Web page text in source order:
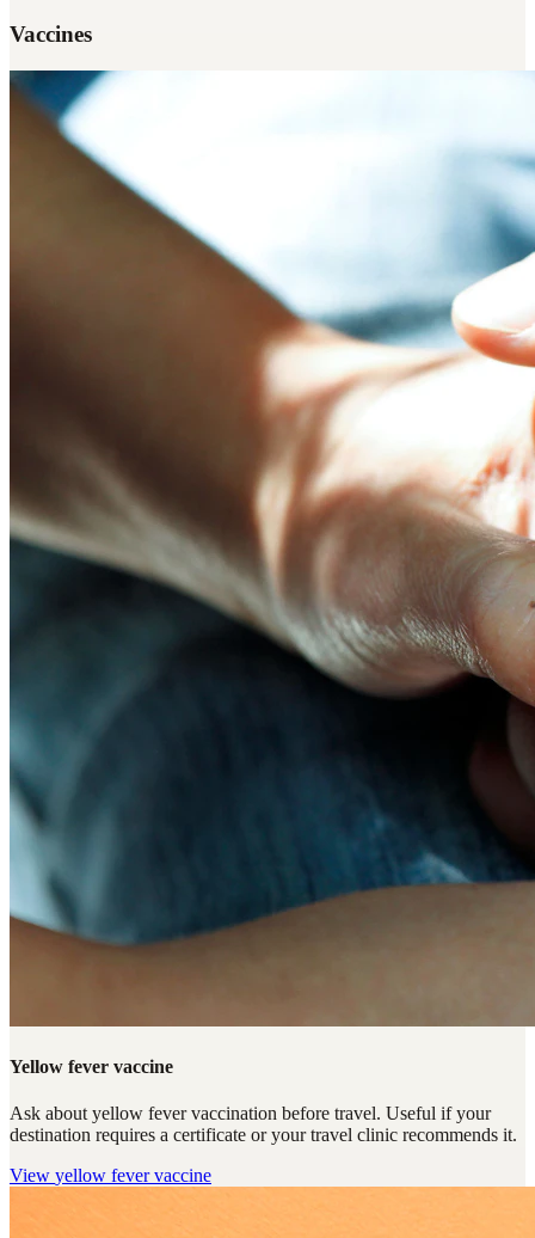
Vaccines
Yellow fever vaccine
Ask about yellow fever vaccination before travel. Useful if your
destination requires a certificate or your travel clinic recommends it.
View yellow fever vaccine